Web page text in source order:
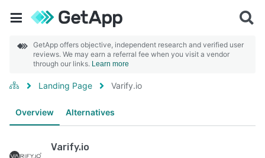
GetApp offers objective, independent research and verified user
reviews. We may earn a referral fee when you visit a vendor
through our links. Learn more
Landing Page Varify.io
Overview Alternatives
Varify.io